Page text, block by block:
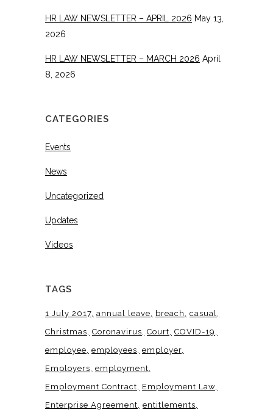
HR LAW NEWSLETTER – APRIL 2026 May 13,
2026
HR LAW NEWSLETTER – MARCH 2026 April
8, 2026
CATEGORIES
Events
News
Uncategorized
Updates
Videos
TAGS
1 July 2017 annual leave breach
casual
Christmas Coronavirus Court COVID-19
employee employees employer
Employers employment
Employment Contract
Employment Law
Enterprise Agreement entitlements